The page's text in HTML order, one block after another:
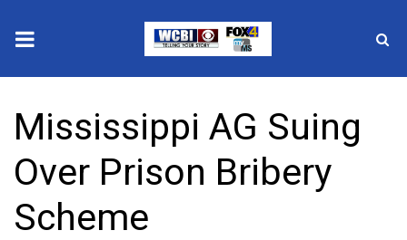
2025 Municipal Elections
Crime
Local News
Mississippi AG Suing
Over Prison Bribery
Scheme